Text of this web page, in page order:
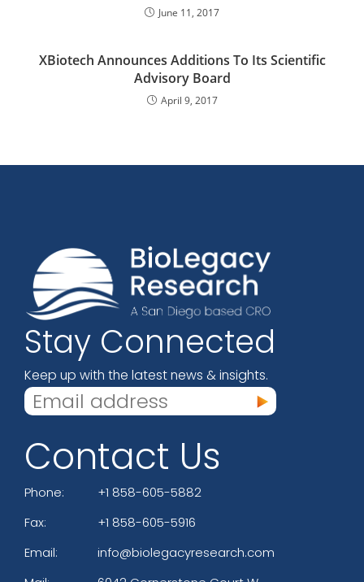
June 11, 2017
XBiotech Announces Additions To Its Scientific
Advisory Board
April 9, 2017
Stay Connected
Keep up with the latest news & insights.
Contact Us
Phone:
+1 858-605-5882
Fax:
+1 858-605-5916
Email:
info@biolegacyresearch.com